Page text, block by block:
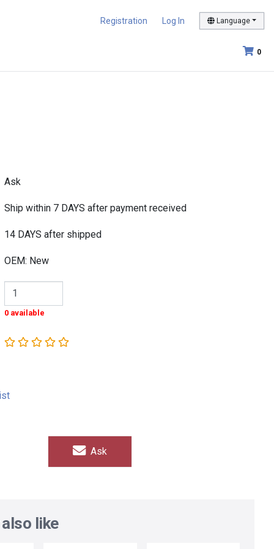
Registration Log In Language
0
Ask
Ship within 7 DAYS after payment received
14 DAYS after shipped
OEM: New
0 available
Ask
like